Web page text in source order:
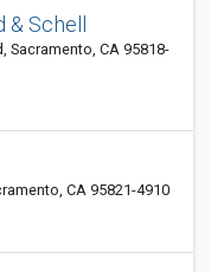
Schell
Sacramento, CA 95818-
CA 95821-4910